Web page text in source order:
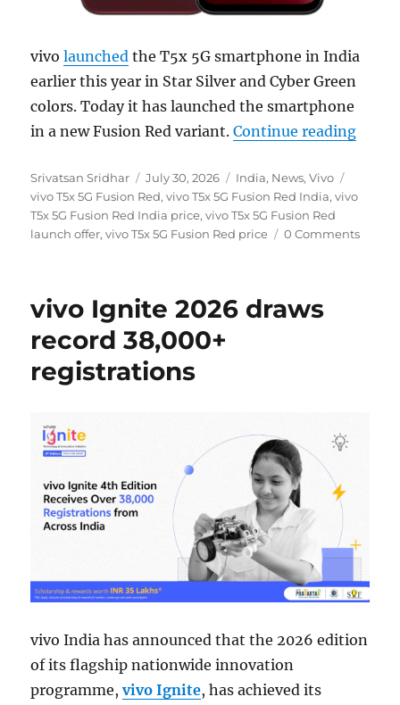
vivolaunched the T5x 5G smartphone in India
earlier this year in Star Silver and Cyber Green
colors. Today it has launched the smartphone
in a new Fusion Red variant.Continue reading“vivo
Author
Srivatsan Sridhar
Posted
on
July 30, 2026 Categories
India, News,Vivo
vivo T5x 5G Fusion Red,vivo T5x 5G Fusion Red India,vivo
T5x 5G Fusion Red India price,vivo T5x 5G Fusion Red
launch offer,vivo T5x 5G Fusion Red price 0 Comments
vivo Ignite 2026 draws
record 38,000+
registrations
vivo India has announced that the 2026 edition
of its flagship nationwide innovation
programme,vivo Ignite, has achieved its